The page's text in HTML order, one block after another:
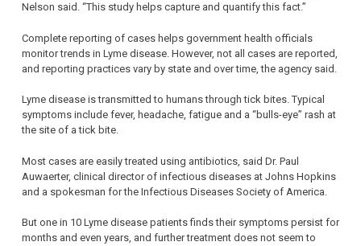
Nelson said. “This study helps capture and quantify this fact.”
Complete reporting of cases helps government health officials
monitor trends in Lyme disease. However, not all cases are reported,
and reporting practices vary by state and over time, the agency said.
Lyme disease is transmitted to humans through tick bites. Typical
symptoms include fever, headache, fatigue and a “bulls-eye” rash at
the site of a tick bite.
Most cases are easily treated using antibiotics, said Dr. Paul
Auwaerter, clinical director of infectious diseases at Johns Hopkins
and a spokesman for the Infectious Diseases Society of America.
But one in 10 Lyme disease patients finds their symptoms persist for
months and even years, and further treatment does not seem to